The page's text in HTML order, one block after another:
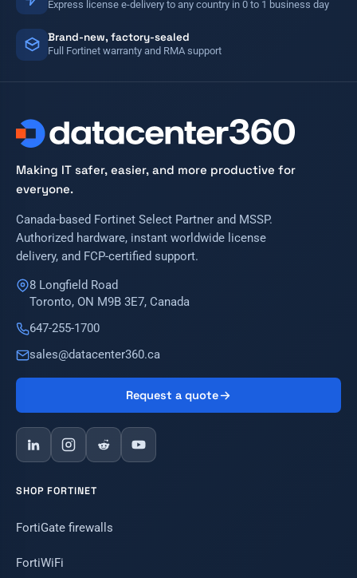
Express license e-delivery to any country in 0 to 1 business day
Brand-new, factory-sealed
Full Fortinet warranty and RMA support
Making IT safer, easier, and more productive for
everyone.
Canada-based Fortinet Select Partner and MSSP.
Authorized hardware, instant worldwide license
delivery, and FCP-certified support.
8 Longfield Road
Toronto, ON M9B 3E7, Canada
647-255-1700
sales@datacenter360.ca
Request a quote
SHOP FORTINET
FortiGate firewalls
FortiWiFi